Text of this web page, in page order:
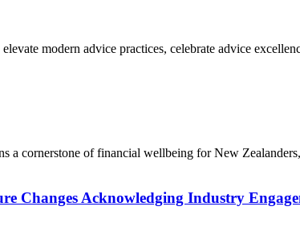
modern advice practices, celebrate advice
a cornerstone of financial wellbeing for New
Changes Acknowledging Industry